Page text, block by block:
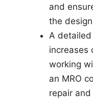
and
the
A
increases
working
an MRO
repair